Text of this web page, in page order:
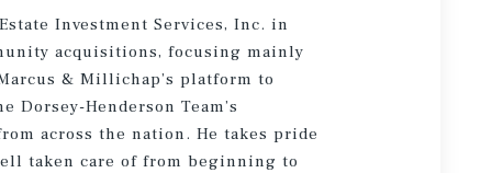
Investment Services, Inc. in
acquisitions, focusing mainly
& Millichap’s platform to
Henderson Team’s
across the nation. He takes pride
taken care of from beginning to